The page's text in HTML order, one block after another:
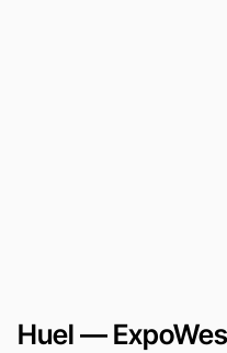
Huel —